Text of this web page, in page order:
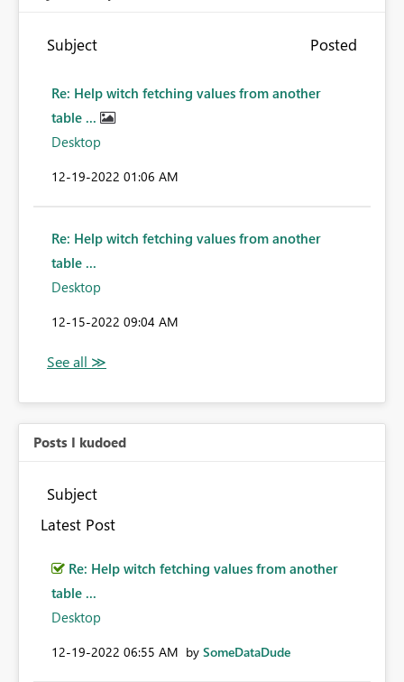
Subject Posted
Re: Help witch fetching values from another
table ...
Desktop
‎12-19-2022 01:06 AM
Re: Help witch fetching values from another
table ...
Desktop
‎12-15-2022 09:04 AM
Posts I kudoed
Subject
Latest Post
Re: Help witch fetching values from another
table ...
Desktop
‎12-19-2022 06:55 AM by SomeDataDude